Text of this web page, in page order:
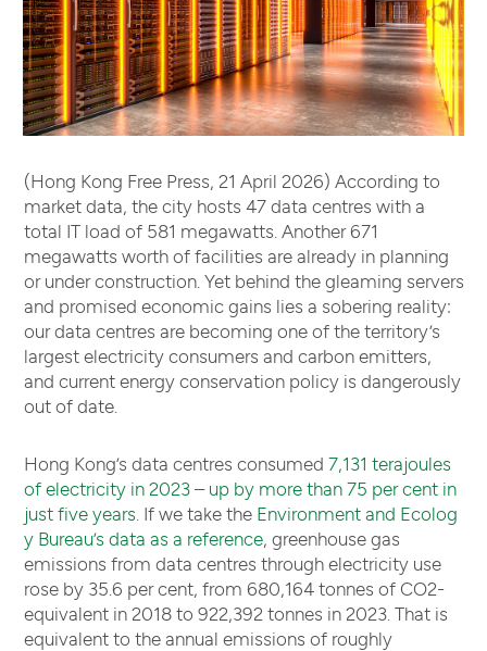
(Hong Kong Free Press, 21 April 2026) According to
market data, the city hosts 47 data centres with a
total IT load of 581 megawatts. Another 671
megawatts worth of facilities are already in planning
or under construction. Yet behind the gleaming servers
and promised economic gains lies a sobering reality:
our data centres are becoming one of the territory’s
largest electricity consumers and carbon emitters,
and current energy conservation policy is dangerously
out of date.
Hong Kong’s data centres consumed 7,131 terajoules
of electricity in 2023 – up by more than 75 per cent in
just five years. If we take the Environment and Ecolog
y Bureau’s data as a reference, greenhouse gas
emissions from data centres through electricity use
rose by 35.6 per cent, from 680,164 tonnes of CO2-
equivalent in 2018 to 922,392 tonnes in 2023. That is
equivalent to the annual emissions of roughly